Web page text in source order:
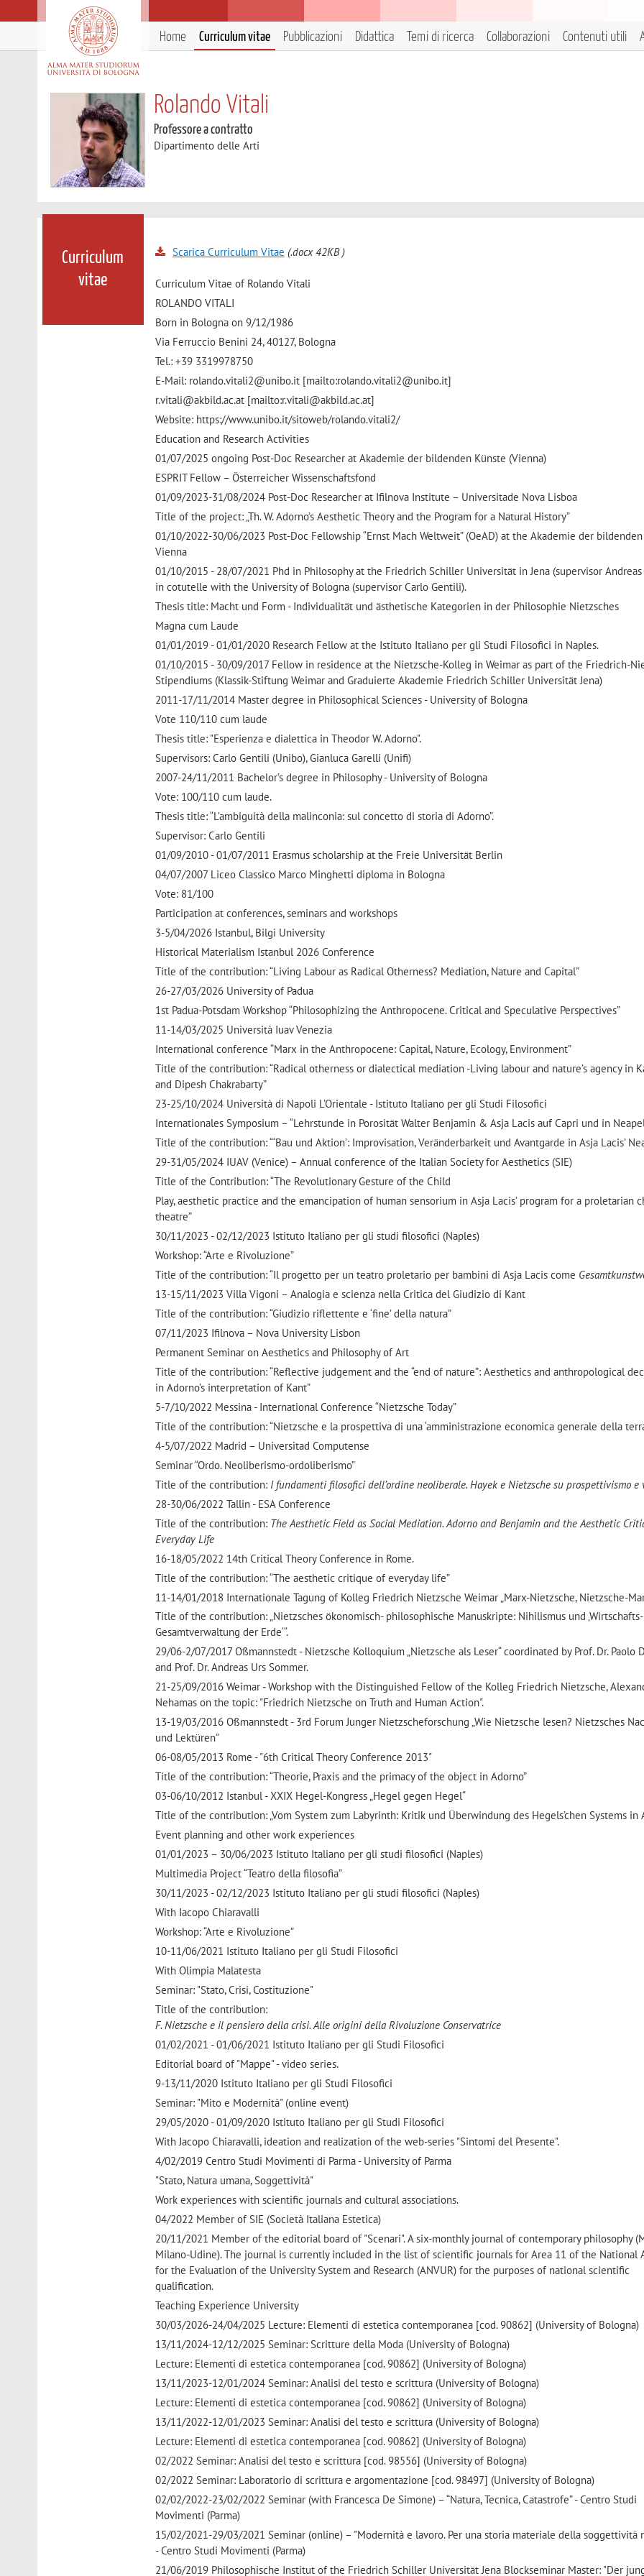
Home Curriculum vitae Pubblicazioni Didattica Temi di ricerca Collaborazioni Contenuti utili
Rolando Vitali
Professore a contratto
Dipartimento delle Arti
Curriculum
vitae
Scarica Curriculum Vitae (.docx 42KB )
Curriculum Vitae of Rolando Vitali
ROLANDO VITALI
Born in Bologna on 9/12/1986
Via Ferruccio Benini 24, 40127, Bologna
Tel.: +39 3319978750
E-Mail: rolando.vitali2@unibo.it [mailto:rolando.vitali2@unibo.it]
r.vitali@akbild.ac.at [mailto:r.vitali@akbild.ac.at]
Website: https://www.unibo.it/sitoweb/rolando.vitali2/
Education and Research Activities
01/07/2025 ongoing Post-Doc Researcher at Akademie der bildenden Künste (Vienna)
ESPRIT Fellow – Österreicher Wissenschaftsfond
01/09/2023-31/08/2024 Post-Doc Researcher at Ifilnova Institute – Universitade Nova Lisboa
Title of the project: „Th. W. Adorno’s Aesthetic Theory and the Program for a Natural History”
01/10/2022-30/06/2023 Post-Doc Fellowship “Ernst Mach Weltweit” (OeAD) at the Akademie der
Vienna
01/10/2015 - 28/07/2021 Phd in Philosophy at the Friedrich Schiller Universität in Jena (supervisor
in cotutelle with the University of Bologna (supervisor Carlo Gentili).
Thesis title: Macht und Form - Individualität und ästhetische Kategorien in der Philosophie Nietzsches
Magna cum Laude
01/01/2019 - 01/01/2020 Research Fellow at the Istituto Italiano per gli Studi Filosofici in Naples.
01/10/2015 - 30/09/2017 Fellow in residence at the Nietzsche-Kolleg in Weimar as part of the Friedrich-
Stipendiums (Klassik-Stiftung Weimar and Graduierte Akademie Friedrich Schiller Universität Jena)
2011-17/11/2014 Master degree in Philosophical Sciences - University of Bologna
Vote 110/110 cum laude
Thesis title: "Esperienza e dialettica in Theodor W. Adorno".
Supervisors: Carlo Gentili (Unibo), Gianluca Garelli (Unifi)
2007-24/11/2011 Bachelor’s degree in Philosophy - University of Bologna
Vote: 100/110 cum laude.
Thesis title: “L’ambiguità della malinconia: sul concetto di storia di Adorno”.
Supervisor: Carlo Gentili
01/09/2010 - 01/07/2011 Erasmus scholarship at the Freie Universität Berlin
04/07/2007 Liceo Classico Marco Minghetti diploma in Bologna
Vote: 81/100
Participation at conferences, seminars and workshops
3-5/04/2026 Istanbul, Bilgi University
Historical Materialism Istanbul 2026 Conference
Title of the contribution: “Living Labour as Radical Otherness? Mediation, Nature and Capital”
26-27/03/2026 University of Padua
1st Padua-Potsdam Workshop “Philosophizing the Anthropocene. Critical and Speculative Perspectives”
11-14/03/2025 Università Iuav Venezia
International conference “Marx in the Anthropocene: Capital, Nature, Ecology, Environment”
Title of the contribution: “Radical otherness or dialectical mediation -Living labour and nature’s agency in
and Dipesh Chakrabarty”
23-25/10/2024 Università di Napoli L’Orientale - Istituto Italiano per gli Studi Filosofici
Internationales Symposium – “Lehrstunde in Porosität Walter Benjamin & Asja Lacis auf Capri und in
Title of the contribution: “‘Bau und Aktion’: Improvisation, Veränderbarkeit und Avantgarde in Asja Lacis’
29-31/05/2024 IUAV (Venice) – Annual conference of the Italian Society for Aesthetics (SIE)
Title of the Contribution: “The Revolutionary Gesture of the Child
Play, aesthetic practice and the emancipation of human sensorium in Asja Lacis’ program for a proletarian
theatre”
30/11/2023 - 02/12/2023 Istituto Italiano per gli studi filosofici (Naples)
Workshop: “Arte e Rivoluzione”
Title of the contribution: “Il progetto per un teatro proletario per bambini di Asja Lacis come
13-15/11/2023 Villa Vigoni – Analogia e scienza nella Critica del Giudizio di Kant
Title of the contribution: “Giudizio riflettente e ‘fine’ della natura”
07/11/2023 Ifilnova – Nova University Lisbon
Permanent Seminar on Aesthetics and Philosophy of Art
Title of the contribution: “Reflective judgement and the “end of nature”: Aesthetics and anthropological
in Adorno’s interpretation of Kant”
5-7/10/2022 Messina - International Conference “Nietzsche Today”
Title of the contribution: “Nietzsche e la prospettiva di una ‘amministrazione economica generale della
4-5/07/2022 Madrid – Universitad Computense
Seminar “Ordo. Neoliberismo-ordoliberismo”
Title of the contribution: I fundamenti filosofici dell’ordine neoliberale. Hayek e Nietzsche su prospettivismo e
28-30/06/2022 Tallin - ESA Conference
Title of the contribution: The Aesthetic Field as Social Mediation.Adorno and Benjamin and the Aesthetic
Everyday Life
16-18/05/2022 14th Critical Theory Conference in Rome.
Title of the contribution: “The aesthetic critique of everyday life”
11-14/01/2018 Internationale Tagung of Kolleg Friedrich Nietzsche Weimar „Marx-Nietzsche, Nietzsche-
Title of the contribution: „Nietzsches ökonomisch- philosophische Manuskripte: Nihilismus und ‚Wirtschafts-
Gesamtverwaltung der Erde‘“.
29/06-2/07/2017 Oßmannstedt - Nietzsche Kolloquium „Nietzsche als Leser“ coordinated by Prof. Dr. Paolo
and Prof. Dr. Andreas Urs Sommer.
21-25/09/2016 Weimar - Workshop with the Distinguished Fellow of the Kolleg Friedrich Nietzsche,
Nehamas on the topic: "Friedrich Nietzsche on Truth and Human Action".
13-19/03/2016 Oßmannstedt - 3rd Forum Junger Nietzscheforschung „Wie Nietzsche lesen? Nietzsches
und Lektüren”
06-08/05/2013 Rome - "6th Critical Theory Conference 2013"
Title of the contribution: “Theorie, Praxis and the primacy of the object in Adorno”
03-06/10/2012 Istanbul - XXIX Hegel-Kongress „Hegel gegen Hegel“
Title of the contribution: „Vom System zum Labyrinth: Kritik und Überwindung des Hegels’chen Systems in
Event planning and other work experiences
01/01/2023 – 30/06/2023 Istituto Italiano per gli studi filosofici (Naples)
Multimedia Project “Teatro della filosofia”
30/11/2023 - 02/12/2023 Istituto Italiano per gli studi filosofici (Naples)
With Iacopo Chiaravalli
Workshop: “Arte e Rivoluzione”
10-11/06/2021 Istituto Italiano per gli Studi Filosofici
With Olimpia Malatesta
Seminar: "Stato, Crisi, Costituzione"
Title of the contribution:
F. Nietzsche e il pensiero della crisi. Alle origini della Rivoluzione Conservatrice
01/02/2021 - 01/06/2021 Istituto Italiano per gli Studi Filosofici
Editorial board of "Mappe" - video series.
9-13/11/2020 Istituto Italiano per gli Studi Filosofici
Seminar: "Mito e Modernità" (online event)
29/05/2020 - 01/09/2020 Istituto Italiano per gli Studi Filosofici
With Jacopo Chiaravalli, ideation and realization of the web-series "Sintomi del Presente".
4/02/2019 Centro Studi Movimenti di Parma - University of Parma
"Stato, Natura umana, Soggettività"
Work experiences with scientific journals and cultural associations.
04/2022 Member of SIE (Società Italiana Estetica)
20/11/2021 Member of the editorial board of "Scenari". A six-monthly journal of contemporary philosophy
Milano-Udine). The journal is currently included in the list of scientific journals for Area 11 of the National
for the Evaluation of the University System and Research (ANVUR) for the purposes of national scientific
qualification.
Teaching Experience University
30/03/2026-24/04/2025 Lecture: Elementi di estetica contemporanea [cod. 90862] (University of Bologna)
13/11/2024-12/12/2025 Seminar: Scritture della Moda (University of Bologna)
Lecture: Elementi di estetica contemporanea [cod. 90862] (University of Bologna)
13/11/2023-12/01/2024 Seminar: Analisi del testo e scrittura (University of Bologna)
Lecture: Elementi di estetica contemporanea [cod. 90862] (University of Bologna)
13/11/2022-12/01/2023 Seminar: Analisi del testo e scrittura (University of Bologna)
Lecture: Elementi di estetica contemporanea [cod. 90862] (University of Bologna)
02/2022 Seminar: Analisi del testo e scrittura [cod. 98556] (University of Bologna)
02/2022 Seminar: Laboratorio di scrittura e argomentazione [cod. 98497] (University of Bologna)
02/02/2022-23/02/2022 Seminar (with Francesca De Simone) – “Natura, Tecnica, Catastrofe” - Centro Studi
Movimenti (Parma)
15/02/2021-29/03/2021 Seminar (online) – "Modernità e lavoro. Per una storia materiale della soggettività
- Centro Studi Movimenti (Parma)
21/06/2019 Philosophische Institut of the Friedrich Schiller Universität Jena Blockseminar Master: "Der